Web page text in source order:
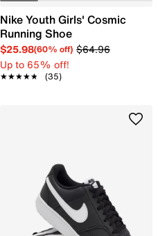
Nike Youth Girls' Cosmic
Running Shoe
$25.98(60% off) $64.96
Up to 65% off!
★★★★★
★★★★★ (35)